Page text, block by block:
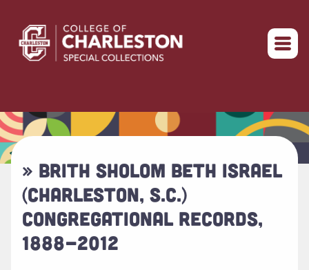
Return to home
» BRITH SHOLOM BETH ISRAEL
(CHARLESTON, S.C.)
CONGREGATIONAL RECORDS,
1888-2012